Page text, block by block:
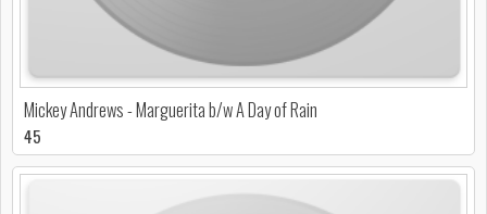
Mickey Andrews - Marguerita b/w A Day of Rain
45